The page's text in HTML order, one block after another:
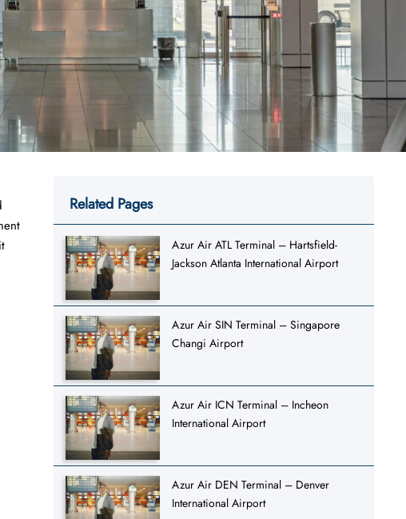
Related Pages
Azur Air ATL Terminal – Hartsfield-
Jackson Atlanta International Airport
Azur Air SIN Terminal – Singapore
Changi Airport
Azur Air ICN Terminal – Incheon
International Airport
Azur Air DEN Terminal – Denver
International Airport